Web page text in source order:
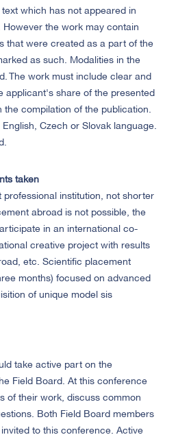
which has not appeared in
the work may contain
that were created as a part of the
as such. Modalities in the
The work must include clear and
applicant's share of the presented
the compilation of the publication.
English, Czech or Slovak language.
taken
professional institution, not shorter
abroad is not possible, the
in an international co-
creative project with results
etc. Scientific placement
months) focused on advanced
of unique model sis
take active part on the
Field Board. At this conference
of their work, discuss common
Both Field Board members
to this conference. Active